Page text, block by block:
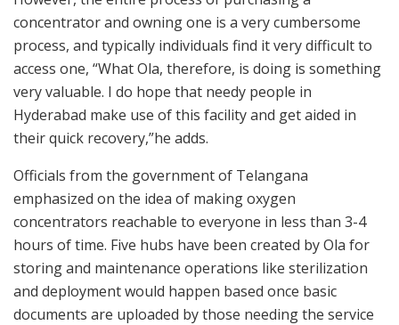
concentrator and owning one is a very cumbersome
process, and typically individuals find it very difficult to
access one, “What Ola, therefore, is doing is something
very valuable. I do hope that needy people in
Hyderabad make use of this facility and get aided in
their quick recovery,”he adds.
Officials from the government of Telangana
emphasized on the idea of making oxygen
concentrators reachable to everyone in less than 3-4
hours of time. Five hubs have been created by Ola for
storing and maintenance operations like sterilization
and deployment would happen based once basic
documents are uploaded by those needing the service